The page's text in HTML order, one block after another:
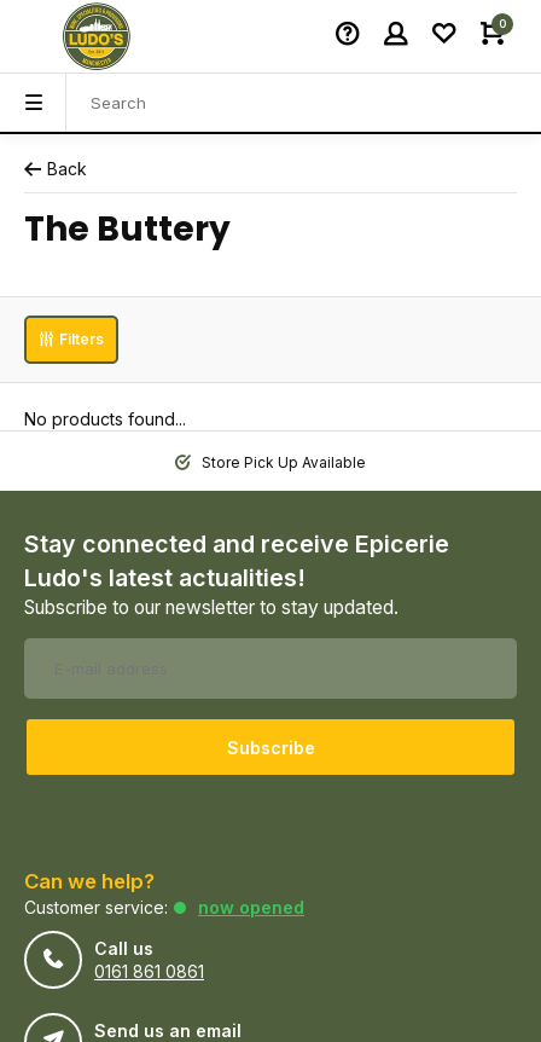
0
Back
The Buttery
Filters
No products found...
Store Pick Up Available
Stay connected and receive Epicerie
Ludo's latest actualities!
Subscribe to our newsletter to stay updated.
Subscribe
Can we help?
Customer service:
now opened
Call us
0161 861 0861
Send us an email